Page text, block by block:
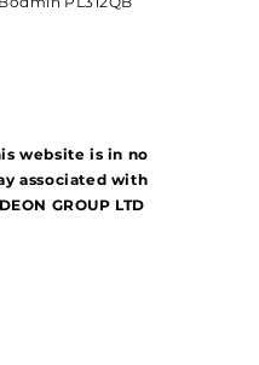
website is in no
associated with
GROUP LTD